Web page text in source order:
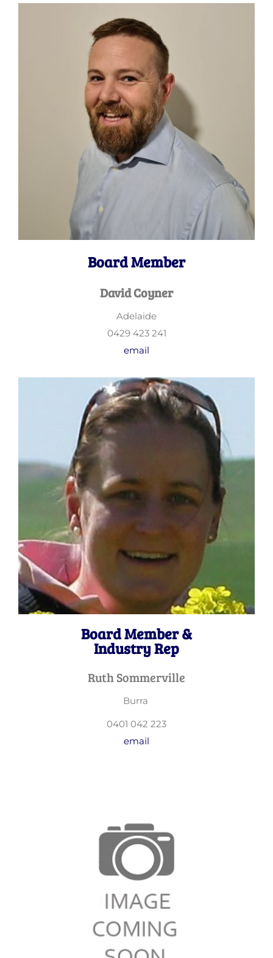
Board Member
David Coyner
Adelaide
0429 423 241
email
Board Member &
Industry Rep
Ruth Sommerville
Burra
0401 042 223
email